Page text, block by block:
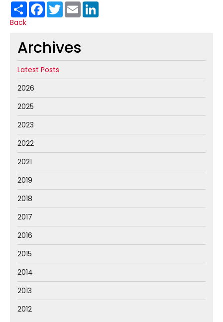
Share Facebook
TwitterEmail
Back
Archives
Latest Posts
2026
2025
2023
2022
2021
2019
2018
2017
2016
2015
2014
2013
2012